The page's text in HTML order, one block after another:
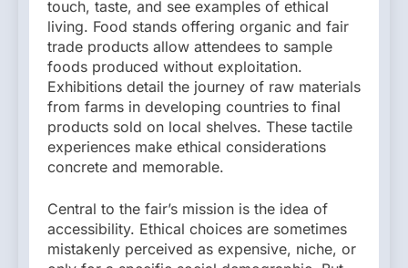
touch, taste, and see examples of ethical
living. Food stands offering organic and fair
trade products allow attendees to sample
foods produced without exploitation.
Exhibitions detail the journey of raw materials
from farms in developing countries to final
products sold on local shelves. These tactile
experiences make ethical considerations
concrete and memorable.
Central to the fair’s mission is the idea of
accessibility. Ethical choices are sometimes
mistakenly perceived as expensive, niche, or